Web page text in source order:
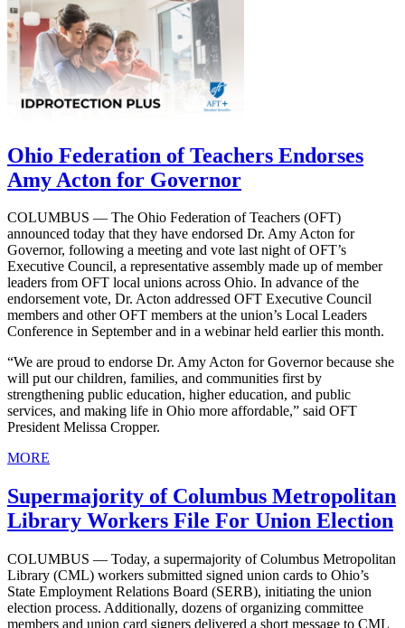
Ohio Federation of Teachers Endorses
Amy Acton for Governor
COLUMBUS — The Ohio Federation of Teachers (OFT)
announced today that they have endorsed Dr. Amy Acton for
Governor, following a meeting and vote last night of OFT’s
Executive Council, a representative assembly made up of member
leaders from OFT local unions across Ohio. In advance of the
endorsement vote, Dr. Acton addressed OFT Executive Council
members and other OFT members at the union’s Local Leaders
Conference in September and in a webinar held earlier this month.
“We are proud to endorse Dr. Amy Acton for Governor because she
will put our children, families, and communities first by
strengthening public education, higher education, and public
services, and making life in Ohio more affordable,” said OFT
President Melissa Cropper.
MORE
Supermajority of Columbus Metropolitan
Library Workers File For Union Election
COLUMBUS — Today, a supermajority of Columbus Metropolitan
Library (CML) workers submitted signed union cards to Ohio’s
State Employment Relations Board (SERB), initiating the union
election process. Additionally, dozens of organizing committee
members and union card signers delivered a short message to CML